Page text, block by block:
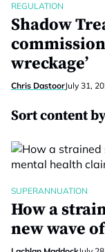
REGULATION
Shadow
wreckage’
Chris DastoorJuly 31,
Sort content
SUPERANNUATION
How a
new wave